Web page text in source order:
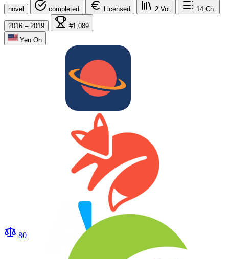
novel completed Licensed 2 Vol. 14 Ch.
2016 – 2019
#1,089
Yen On
80